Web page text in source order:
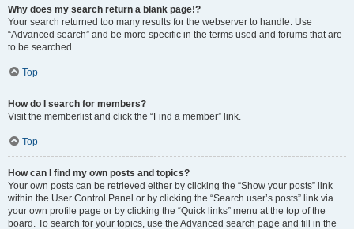
Why does my search return a blank page!?
Your search returned too many results for the webserver to handle. Use
“Advanced search” and be more specific in the terms used and forums that are
to be searched.
Top
How do I search for members?
Visit the memberlist and click the “Find a member” link.
Top
How can I find my own posts and topics?
Your own posts can be retrieved either by clicking the “Show your posts” link
within the User Control Panel or by clicking the “Search user’s posts” link via
your own profile page or by clicking the “Quick links” menu at the top of the
board. To search for your topics, use the Advanced search page and fill in the